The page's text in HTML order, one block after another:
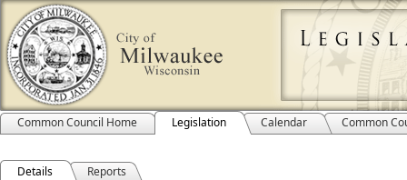
Common Council Home Legislation Calendar Common
Details Reports